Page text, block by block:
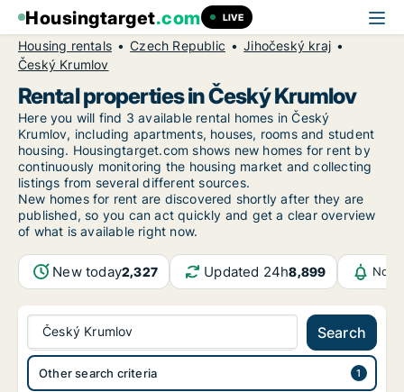
Housingtarget.com LIVE
Housing rentals Czech Republic
Jihočeský kraj
Český Krumlov
Rental properties in Český Krumlov
Here you will find 3 available rental homes in Český
Krumlov, including apartments, houses, rooms and student
housing. Housingtarget.com shows new homes for rent by
continuously monitoring the housing market and collecting
listings from several different sources.
New homes for rent are discovered shortly after they are
published, so you can act quickly and get a clear overview
of what is available right now.
New today2,327 Updated 24h8,899
Český Krumlov Search
Other search criteria